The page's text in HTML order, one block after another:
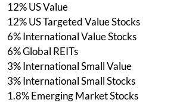
12% US Value
12% US Targeted Value Stocks
6% International Value Stocks
6% Global REITs
3% International Small Value
3% International Small Stocks
1.8% Emerging Market Stocks